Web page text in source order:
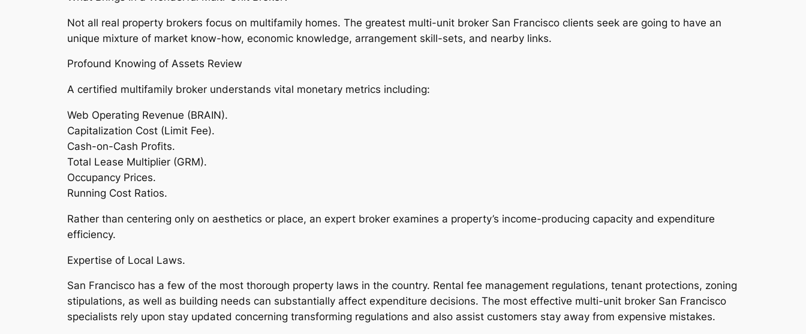
Not all real property brokers focus on multifamily homes. The greatest multi-unit broker San Francisco clients seek are going to have an
unique mixture of market know-how, economic knowledge, arrangement skill-sets, and nearby links.
Profound Knowing of Assets Review
A certified multifamily broker understands vital monetary metrics including:
Web Operating Revenue (BRAIN).
Capitalization Cost (Limit Fee).
Cash-on-Cash Profits.
Total Lease Multiplier (GRM).
Occupancy Prices.
Running Cost Ratios.
Rather than centering only on aesthetics or place, an expert broker examines a property’s income-producing capacity and expenditure
efficiency.
Expertise of Local Laws.
San Francisco has a few of the most thorough property laws in the country. Rental fee management regulations, tenant protections, zoning
stipulations, as well as building needs can substantially affect expenditure decisions. The most effective multi-unit broker San Francisco
specialists rely upon stay updated concerning transforming regulations and also assist customers stay away from expensive mistakes.